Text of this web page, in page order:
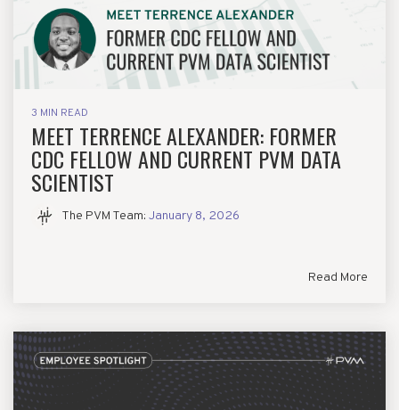
3 MIN READ
MEET TERRENCE ALEXANDER: FORMER
CDC FELLOW AND CURRENT PVM DATA
SCIENTIST
The PVM Team: January 8, 2026
Read More